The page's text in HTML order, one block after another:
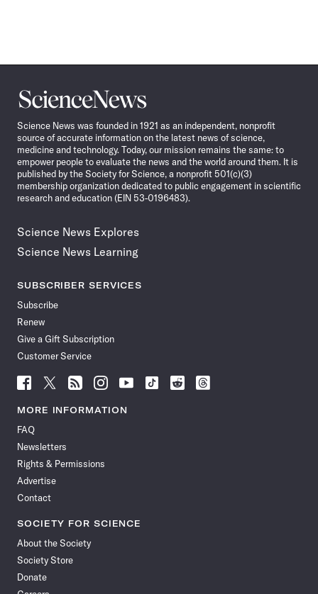
Science
News
Science News was founded in 1921 as an independent, nonprofit
source of accurate information on the latest news of science,
medicine and technology. Today, our mission remains the same: to
empower people to evaluate the news and the world around them. It is
published by the Society for Science, a nonprofit 501(c)(3)
membership organization dedicated to public engagement in scientific
research and education (EIN 53-0196483).
Science News Explores
Science News Learning
SUBSCRIBER SERVICES
Subscribe
Renew
Give a Gift Subscription
Customer Service
Follow
News
Facebook
Follow
News
Follow
News
Follow
News
Follow
News
Follow
Follow
Follow
MORE INFORMATION
FAQ
Newsletters
Rights & Permissions
Advertise
Contact
SOCIETY FOR SCIENCE
About the Society
Society Store
Donate